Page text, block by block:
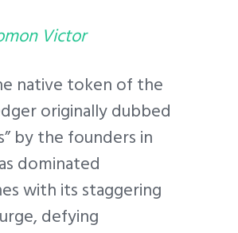
Victor
native token of the
originally dubbed
by the founders in
dominated
with its staggering
defying